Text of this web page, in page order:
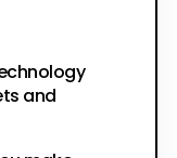
and